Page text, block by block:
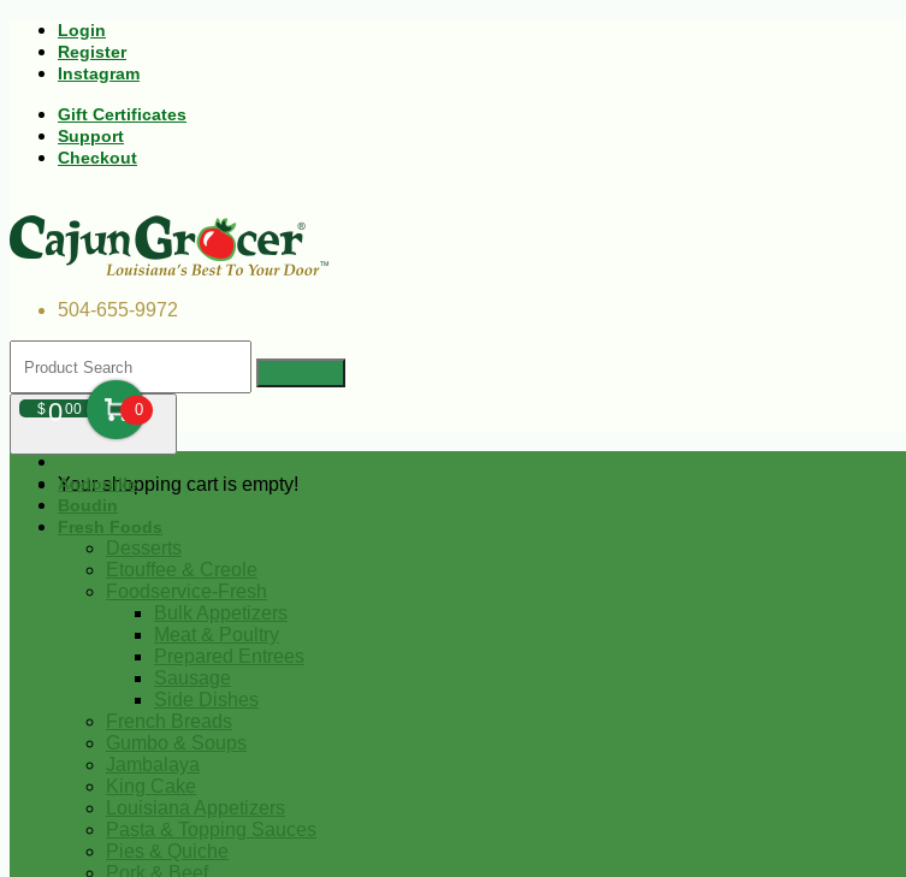
Login
Register
Instagram
Gift Certificates
Support
Checkout
504-655-9972
$000 0
Your shopping cart is empty!
Andouille
Boudin
Fresh Foods
Desserts
Etouffee & Creole
Foodservice-Fresh
Bulk Appetizers
Meat & Poultry
Prepared Entrees
Sausage
Side Dishes
French Breads
Gumbo & Soups
Jambalaya
King Cake
Louisiana Appetizers
Pasta & Topping Sauces
Pies & Quiche
Pork & Beef